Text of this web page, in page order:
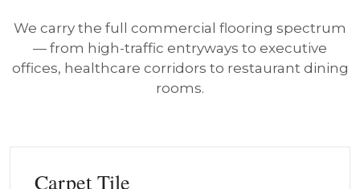
We carry the full commercial flooring spectrum
— from high-traffic entryways to executive
offices, healthcare corridors to restaurant dining
rooms.
Carpet Tile